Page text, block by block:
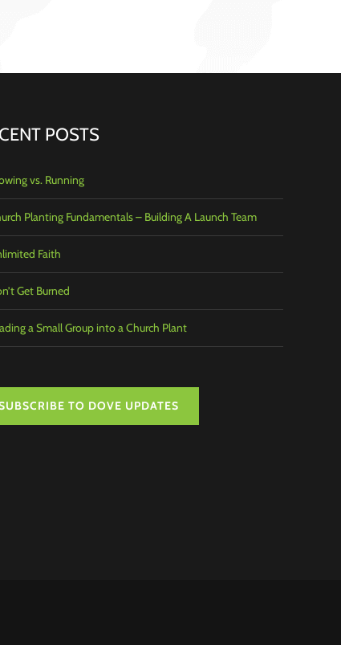
POSTS
vs. Running
Planting Fundamentals – Building A Launch Team
Faith
Get Burned
a Small Group into a Church Plant
TO DOVE UPDATES